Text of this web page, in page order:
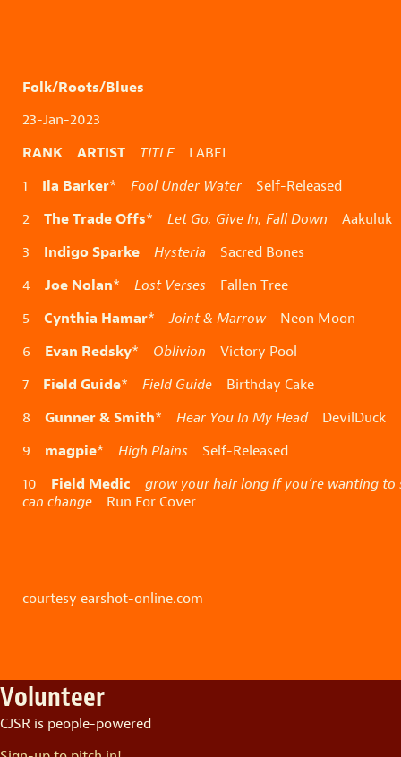
Folk/Roots/Blues
23-Jan-2023
RANK ARTIST TITLE LABEL
1 Ila Barker* Fool Under Water Self-Released
2 The Trade Offs* Let Go, Give In, Fall Down Aakuluk
3 Indigo Sparke Hysteria Sacred Bones
4 Joe Nolan* Lost Verses Fallen Tree
5 Cynthia Hamar*Joint & MarrowNeon Moon
6 Evan Redsky* Oblivion Victory Pool
7 Field Guide* Field Guide Birthday Cake
8 Gunner & Smith* Hear You In My HeadDevilDuck
9 magpie* High Plains Self-Released
10 Field Medic
grow your hair long if you’re wanting
can change Run For Cover
courtesy earshot-online.com
Volunteer
CJSR is people-powered